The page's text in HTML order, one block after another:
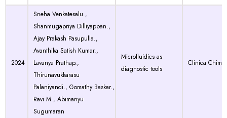
2024
Sneha Venkatesalu.,
Shanmugapriya Dilliyappan.,
Ajay Prakash Pasupulla.,
Avanthika Satish Kumar.,
Lavanya Prathap.,
Thirunavukkarasu
Palaniyandi., Gomathy Baskar.,
Ravi M., Abimanyu
Sugumaran
Microfluidics as
diagnostic tools
Clinica